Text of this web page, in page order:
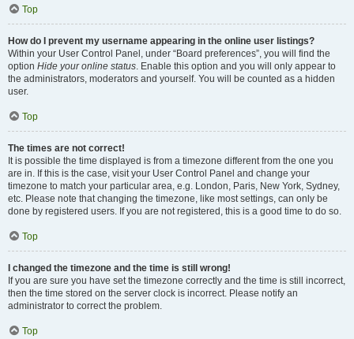
Top
How do I prevent my username appearing in the online user listings?
Within your User Control Panel, under “Board preferences”, you will find the
option Hide your online status. Enable this option and you will only appear to
the administrators, moderators and yourself. You will be counted as a hidden
user.
Top
The times are not correct!
It is possible the time displayed is from a timezone different from the one you
are in. If this is the case, visit your User Control Panel and change your
timezone to match your particular area, e.g. London, Paris, New York, Sydney,
etc. Please note that changing the timezone, like most settings, can only be
done by registered users. If you are not registered, this is a good time to do so.
Top
I changed the timezone and the time is still wrong!
If you are sure you have set the timezone correctly and the time is still incorrect,
then the time stored on the server clock is incorrect. Please notify an
administrator to correct the problem.
Top